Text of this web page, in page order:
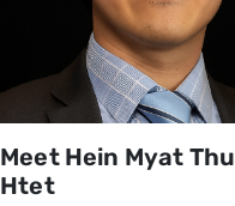
Meet Hein Myat Thu
Htet